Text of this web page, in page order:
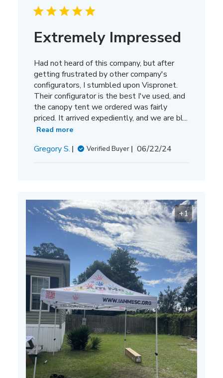
Extremely Impressed
Had not heard of this company, but after
getting frustrated by other company's
configurators, I stumbled upon Vispronet.
Their configurator is the best I've used, and
the canopy tent we ordered was fairly
priced. It arrived expediently, and we are bl...
Read more
Gregory S. Verified Buyer
Published
06/22/24
+1